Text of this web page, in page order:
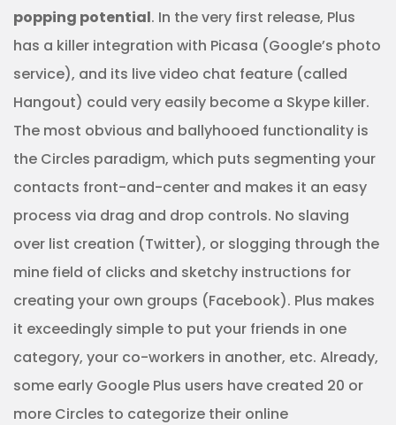
popping potential. In the very first release, Plus
has a killer integration with Picasa (Google’s photo
service), and its live video chat feature (called
Hangout) could very easily become a Skype killer.
The most obvious and ballyhooed functionality is
the Circles paradigm, which puts segmenting your
contacts front-and-center and makes it an easy
process via drag and drop controls. No slaving
over list creation (Twitter), or slogging through the
mine field of clicks and sketchy instructions for
creating your own groups (Facebook). Plus makes
it exceedingly simple to put your friends in one
category, your co-workers in another, etc. Already,
some early Google Plus users have created 20 or
more Circles to categorize their online